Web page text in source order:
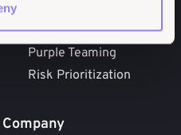
a Service (PTaaS)
Purple Teaming
Risk Prioritization
Company